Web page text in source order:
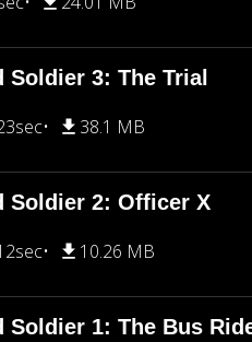
3: The Trial
38.1 MB
Soldier 2: Officer X
10.26 MB
1: The Bus